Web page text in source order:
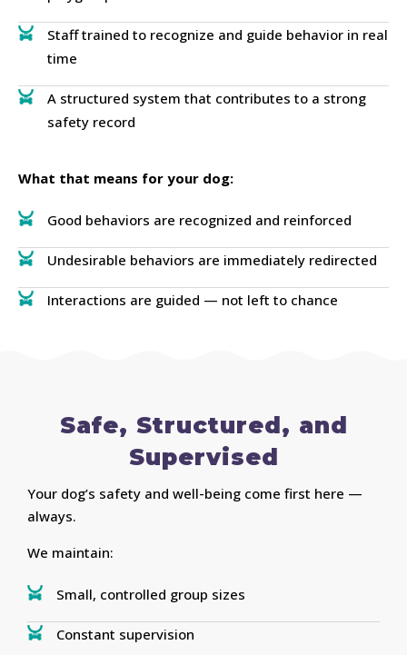
Staff trained to recognize and guide behavior in real
time
A structured system that contributes to a strong
safety record
What that means for your dog:
Good behaviors are recognized and reinforced
Undesirable behaviors are immediately redirected
Interactions are guided — not left to chance
Safe, Structured, and
Supervised
Your dog’s safety and well-being come first here —
always.
We maintain:
Small, controlled group sizes
Constant supervision